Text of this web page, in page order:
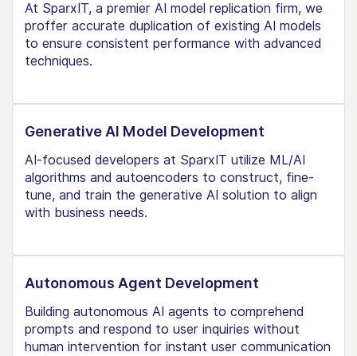
At SparxIT, a premier AI model replication firm, we
proffer accurate duplication of existing AI models
to ensure consistent performance with advanced
techniques.
Generative AI Model Development
AI-focused developers at SparxIT utilize ML/AI
algorithms and autoencoders to construct, fine-
tune, and train the generative AI solution to align
with business needs.
Autonomous Agent Development
Building autonomous AI agents to comprehend
prompts and respond to user inquiries without
human intervention for instant user communication